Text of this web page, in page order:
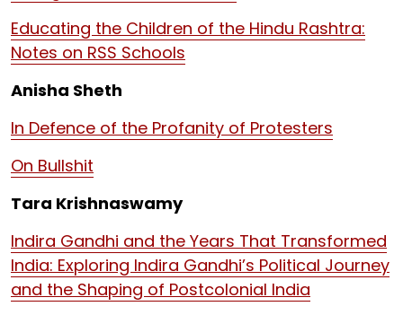
Educating the Children of the Hindu Rashtra:
Notes on RSS Schools
Anisha Sheth
In Defence of the Profanity of Protesters
On Bullshit
Tara Krishnaswamy
Indira Gandhi and the Years That Transformed
India: Exploring Indira Gandhi’s Political Journey
and the Shaping of Postcolonial India